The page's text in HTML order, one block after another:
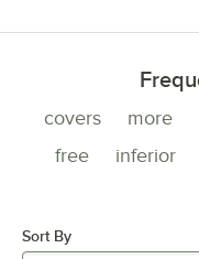
covers more
free
inferior
Sort By